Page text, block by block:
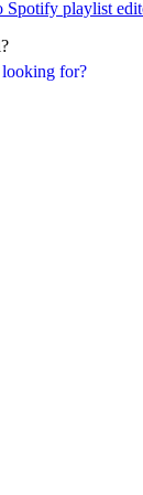
for?
Spotify playlist